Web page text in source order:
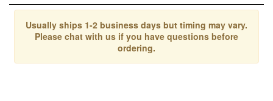
Usually ships 1-2 business days but timing may vary.
Please chat with us if you have questions before
ordering.